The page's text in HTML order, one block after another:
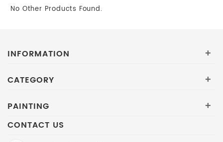
No Other Products Found.
INFORMATION +
CATEGORY +
PAINTING +
CONTACT US